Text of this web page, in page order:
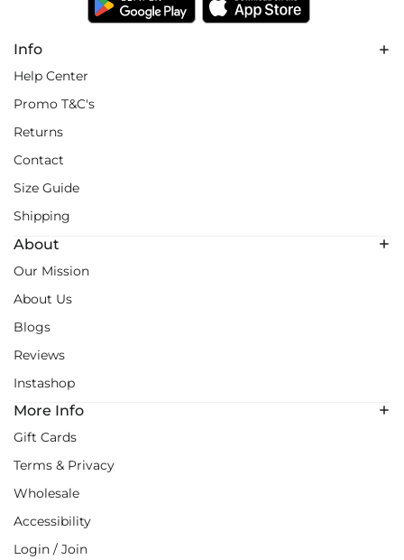
Info
Help Center
Promo T&C's
Returns
Contact
Size Guide
Shipping
About
Our Mission
About Us
Blogs
Reviews
Instashop
More Info
Gift Cards
Terms & Privacy
Wholesale
Accessibility
Login / Join